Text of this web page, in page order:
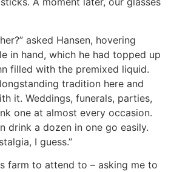
asked Hansen, hovering
in hand, which he had topped up
filled with the premixed liquid.
tradition here and
it. Weddings, funerals, parties,
one at almost every occasion.
drink a dozen in one go easily.
I guess.”
farm to attend to – asking me to